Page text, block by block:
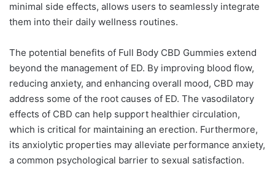
minimal side effects, allows users to seamlessly integrate
them into their daily wellness routines.
The potential benefits of Full Body CBD Gummies extend
beyond the management of ED. By improving blood flow,
reducing anxiety, and enhancing overall mood, CBD may
address some of the root causes of ED. The vasodilatory
effects of CBD can help support healthier circulation,
which is critical for maintaining an erection. Furthermore,
its anxiolytic properties may alleviate performance anxiety,
a common psychological barrier to sexual satisfaction.